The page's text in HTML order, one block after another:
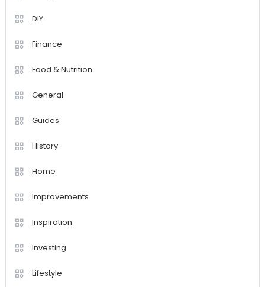
DIY
Finance
Food & Nutrition
General
Guides
History
Home
Improvements
Inspiration
Investing
Lifestyle